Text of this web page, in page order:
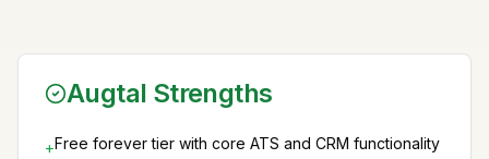
Augtal Strengths
+Free forever tier with core ATS and CRM functionality